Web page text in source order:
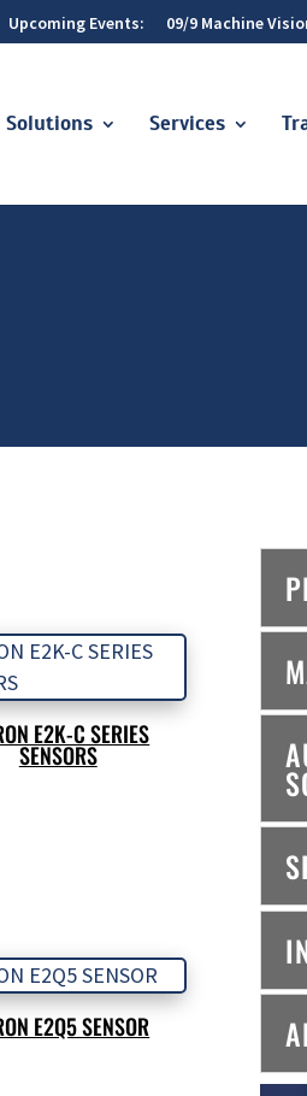
Upcoming Events: 09/9 Machine
Services
E2K-C SERIES
SENSORS
E2Q5 SENSOR